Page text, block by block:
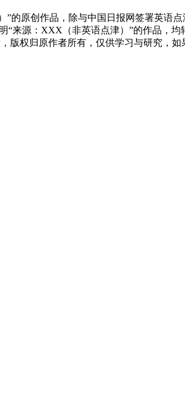
的原创作品，除与中国日报网签署英语
来源：XXX（非英语点津）”的作品，
权归原作者所有，仅供学习与研究，如